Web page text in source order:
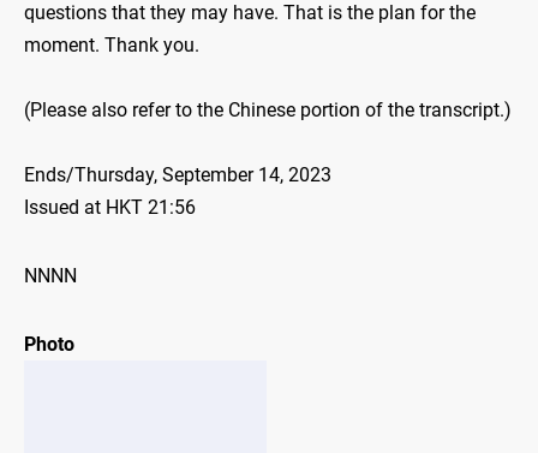
questions that they may have. That is the plan for the
moment. Thank you.
(Please also refer to the Chinese portion of the transcript.)
Ends/Thursday, September 14, 2023
Issued at HKT 21:56
NNNN
Photo